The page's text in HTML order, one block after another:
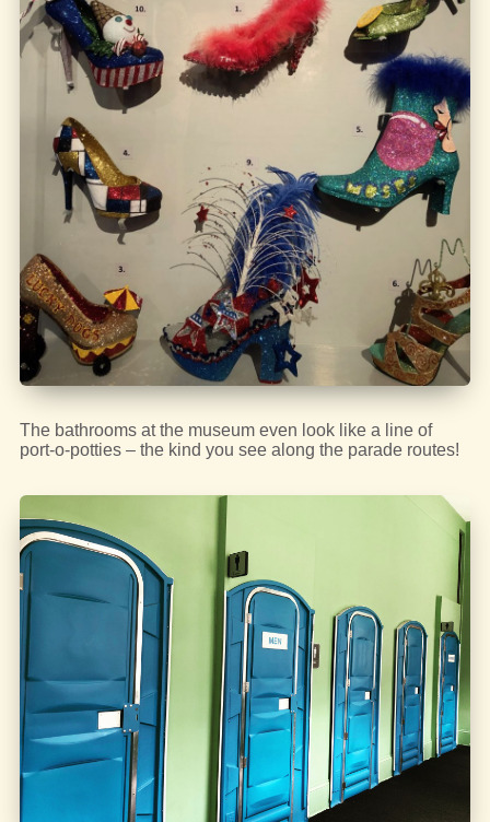
The bathrooms at the museum even look like a line of
port-o-potties – the kind you see along the parade routes!